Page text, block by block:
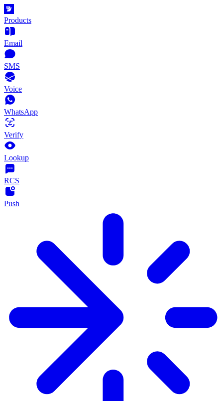
Products
Email
SMS
Voice
WhatsApp
Verify
Lookup
RCS
Push